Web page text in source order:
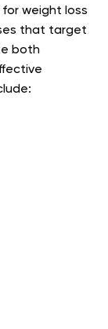
weight loss
that target
both